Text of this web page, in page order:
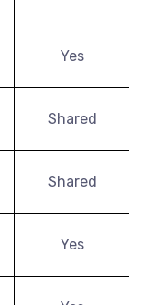
Yes
Shared
Shared
Yes